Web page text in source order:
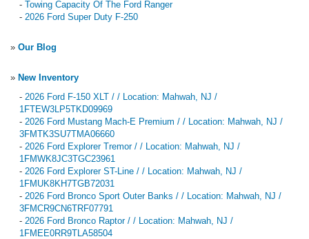
- Towing Capacity Of The Ford Ranger
- 2026 Ford Super Duty F-250
» Our Blog
» New Inventory
- 2026 Ford F-150 XLT / / Location: Mahwah, NJ /
1FTEW3LP5TKD09969
- 2026 Ford Mustang Mach-E Premium / / Location: Mahwah, NJ /
3FMTK3SU7TMA06660
- 2026 Ford Explorer Tremor / / Location: Mahwah, NJ /
1FMWK8JC3TGC23961
- 2026 Ford Explorer ST-Line / / Location: Mahwah, NJ /
1FMUK8KH7TGB72031
- 2026 Ford Bronco Sport Outer Banks / / Location: Mahwah, NJ /
3FMCR9CN6TRF07791
- 2026 Ford Bronco Raptor / / Location: Mahwah, NJ /
1FMEE0RR9TLA58504